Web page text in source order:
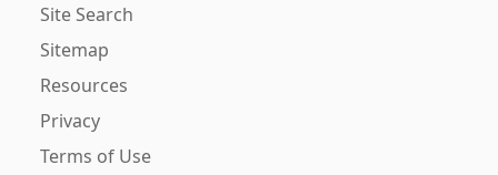
Site Search
Sitemap
Resources
Privacy
Terms of Use